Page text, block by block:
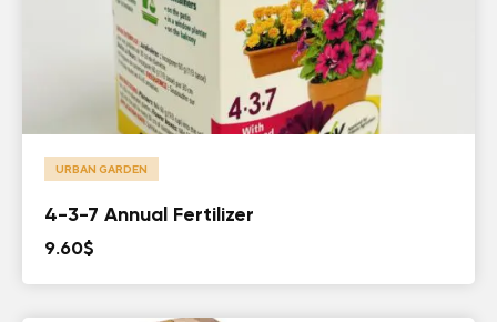
URBAN GARDEN
4-3-7 Annual Fertilizer
9.60$